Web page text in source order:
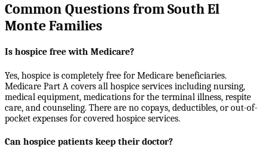
Common Questions from South El
Monte Families
Is hospice free with Medicare?
Yes, hospice is completely free for Medicare beneficiaries.
Medicare Part A covers all hospice services including nursing,
medical equipment, medications for the terminal illness, respite
care, and counseling. There are no copays, deductibles, or out-of-
pocket expenses for covered hospice services.
Can hospice patients keep their doctor?